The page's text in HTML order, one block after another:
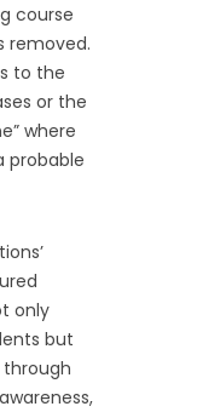
course
removed.
to the
or the
where
probable
only
but
through